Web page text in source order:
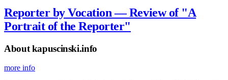
Reporter by Vocation — Review of "A
Portrait of the Reporter"
About kapuscinski.info
more info